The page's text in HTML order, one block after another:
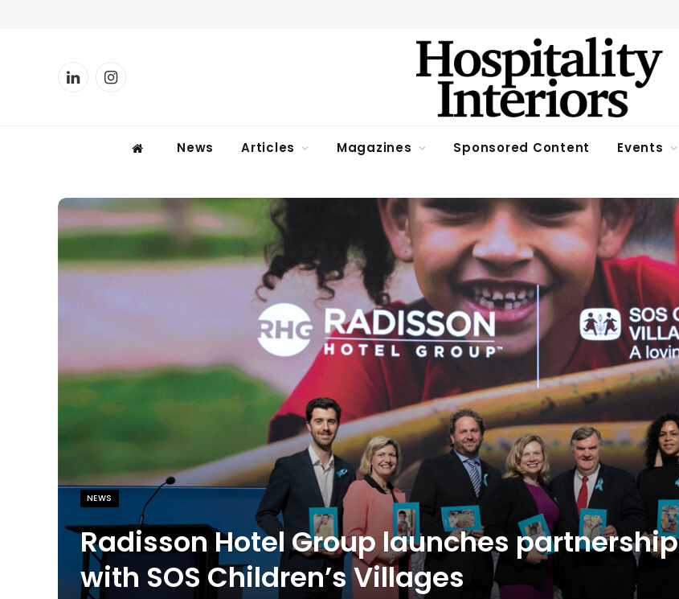
LinkedInInstagram
News Articles Magazines Sponsored Content Events
NEWS
Radisson Hotel Group launches partnership
with SOS Children’s Villages